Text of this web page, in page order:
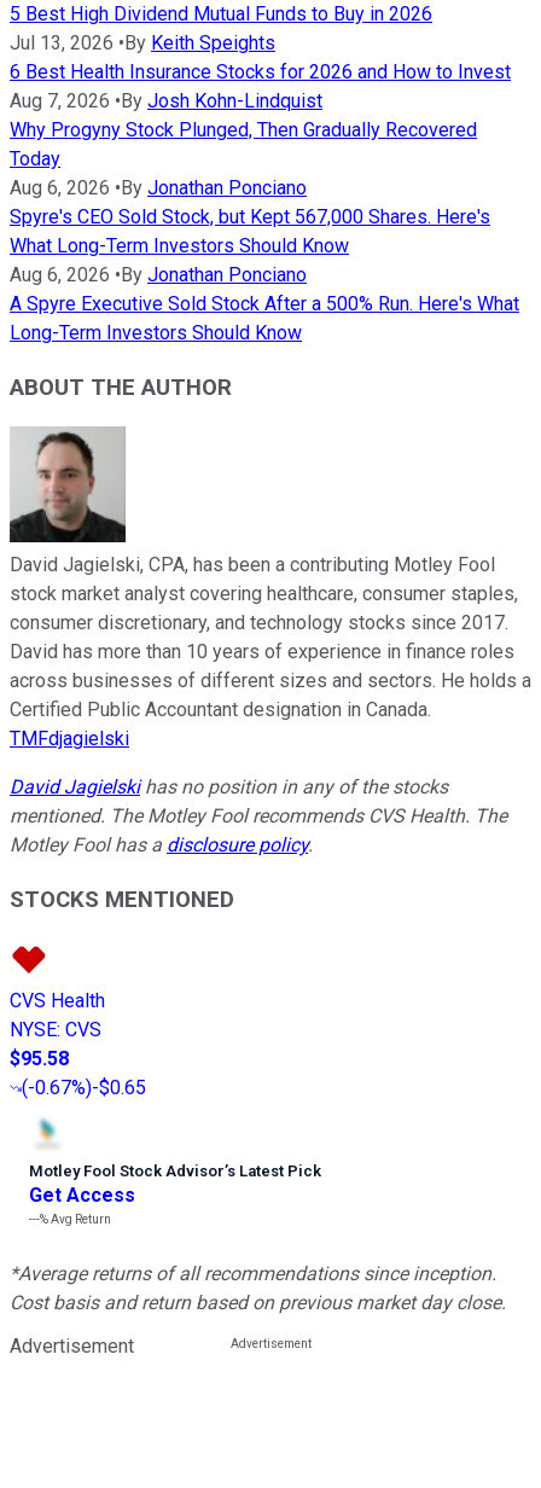
5 Best High Dividend Mutual Funds to Buy in 2026
Jul 13, 2026 •By Keith Speights
6 Best Health Insurance Stocks for 2026 and How to Invest
Aug 7, 2026 •By Josh Kohn-Lindquist
Why Progyny Stock Plunged, Then Gradually Recovered
Today
Aug 6, 2026 •By Jonathan Ponciano
Spyre's CEO Sold Stock, but Kept 567,000 Shares. Here's
What Long-Term Investors Should Know
Aug 6, 2026 •By Jonathan Ponciano
A Spyre Executive Sold Stock After a 500% Run. Here's What
Long-Term Investors Should Know
ABOUT THE AUTHOR
David Jagielski, CPA, has been a contributing Motley Fool
stock market analyst covering healthcare, consumer staples,
consumer discretionary, and technology stocks since 2017.
David has more than 10 years of experience in finance roles
across businesses of different sizes and sectors. He holds a
Certified Public Accountant designation in Canada.
TMFdjagielski
David Jagielskihas no position in any of the stocks
mentioned. The Motley Fool recommends CVS Health. The
Motley Fool has a disclosure policy.
STOCKS MENTIONED
CVS Health
NYSE: CVS
$95.58
(-0.67%)-$0.65
Motley Fool Stock Advisor’s Latest Pick
Get Access
---%Avg Return
*Average returns of all recommendations since inception.
Cost basis and return based on previous market day close.
Advertisement